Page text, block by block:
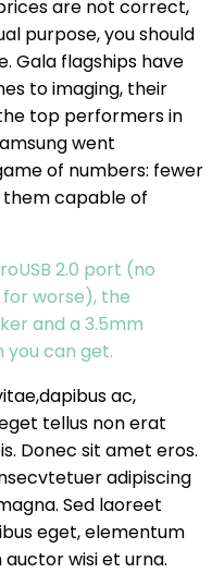
are not correct,
purpose, you should
Gala flagships have
to imaging, their
top performers in
went
of numbers: fewer
them capable of
2.0 port (no
worse), the
and a 3.5mm
you can get.
ac,
tellus non erat
Donec sit amet eros.
adipiscing
Sed laoreet
eget, elementum
auctor wisi et urna.